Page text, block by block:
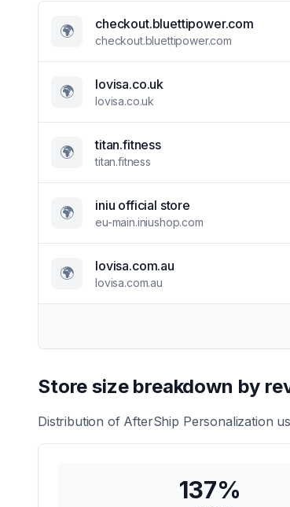
🌍 checkout.bluettipower.com
checkout.bluettipower.com
🌍 lovisa.co.uk
lovisa.co.uk
🌍 titan.fitness
titan.fitness
🌍 iniu official store
eu-main.iniushop.com
🌍 lovisa.com.au
lovisa.com.au
Store size breakdown by
Distribution of AfterShip Personalization
137%